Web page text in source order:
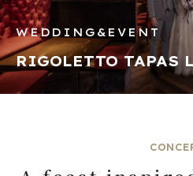
WEDDING&EVENT
RIGOLETTO TAPAS